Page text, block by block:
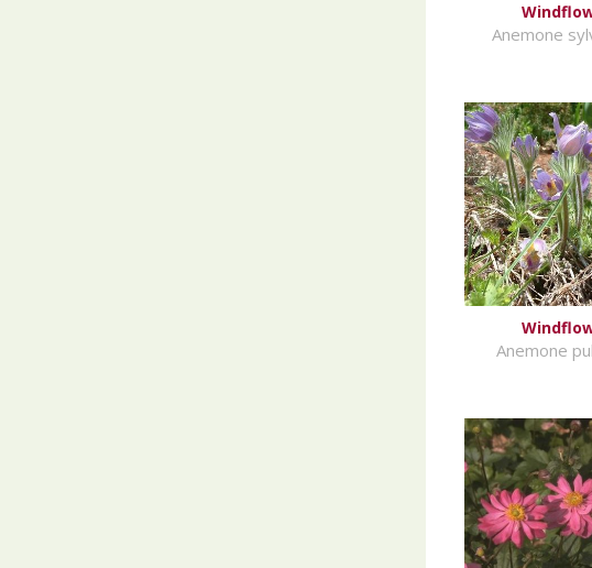
Anemone
Anemone